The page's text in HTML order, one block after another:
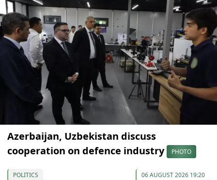
Azerbaijan, Uzbekistan discuss
cooperation on defence industry
PHOTO
POLITICS 06 AUGUST 2026 19:20